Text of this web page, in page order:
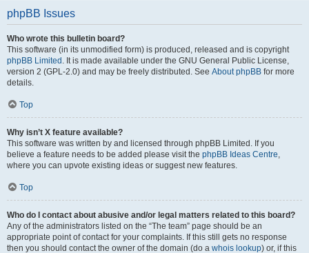
phpBB Issues
Who wrote this bulletin board?
This software (in its unmodified form) is produced, released and is copyright
phpBB Limited . It is made available under the GNU General Public License,
version 2 (GPL-2.0) and may be freely distributed. See About phpBB for more
details.
Top
Why isn’t X feature available?
This software was written by and licensed through phpBB Limited. If you
believe a feature needs to be added please visit the phpBB Ideas Centre,
where you can upvote existing ideas or suggest new features.
Top
Who do I contact about abusive and/or legal matters related to this board?
Any of the administrators listed on the “The team” page should be an
appropriate point of contact for your complaints. If this still gets no response
then you should contact the owner of the domain (do a whois lookup) or, if this